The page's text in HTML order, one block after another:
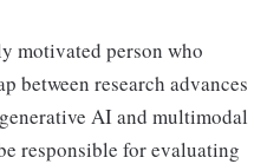
motivated person who
between research advances
AI and multimodal
responsible for evaluating